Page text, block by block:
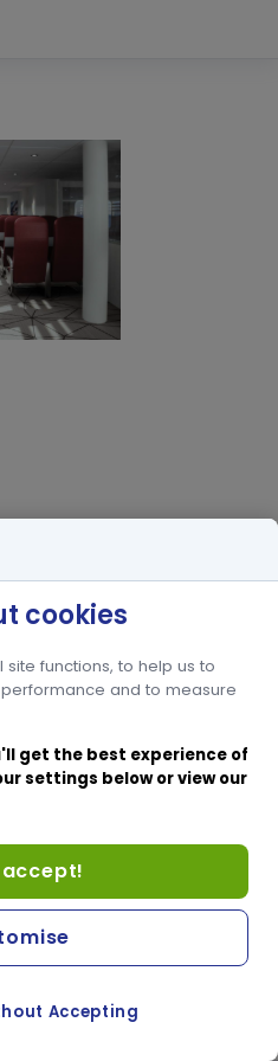
cookies
functions, to help us to
and to measure
get the best experience of
settings below or view our
accept!
Accepting